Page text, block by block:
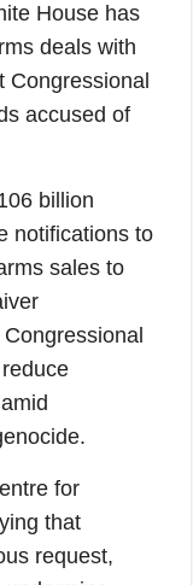
House has
deals with
Congressional
accused of
billion
notifications to
sales to
for
that
request,